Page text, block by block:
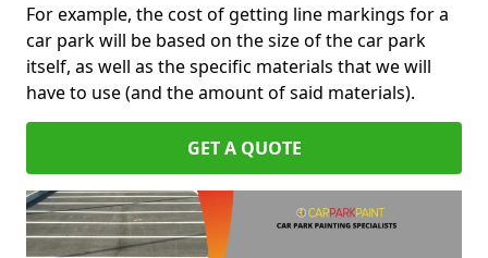
For example, the cost of getting line markings for a
car park will be based on the size of the car park
itself, as well as the specific materials that we will
have to use (and the amount of said materials).
GET A QUOTE